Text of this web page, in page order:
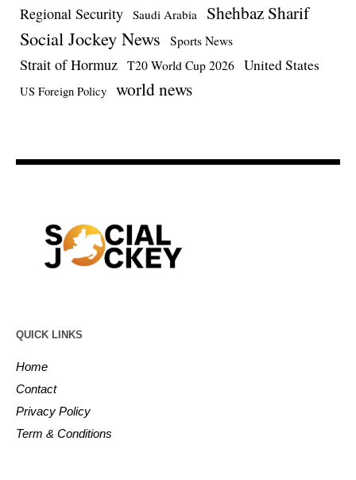
Regional Security Saudi Arabia Shehbaz Sharif
Social Jockey News Sports News
Strait of Hormuz T20 World Cup 2026 United States
US Foreign Policy world news
QUICK LINKS
Home
Contact
Privacy Policy
Term & Conditions